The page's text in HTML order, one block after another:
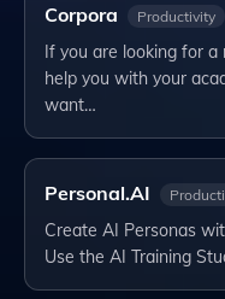
Corpora Productivity
If you are looking for
help you with your
want…
Personal.AI
Create AI Personas
Use the AI Training